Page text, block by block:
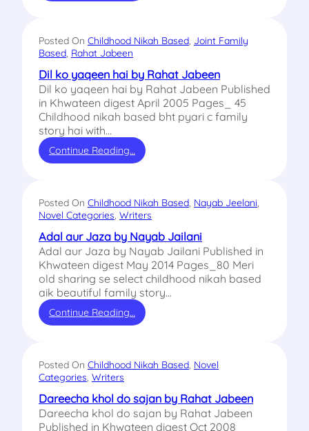
Posted On Childhood Nikah Based, Joint Family
Based, Rahat Jabeen
Dil ko yaqeen hai by Rahat Jabeen
Dil ko yaqeen hai by Rahat Jabeen Published
in Khwateen digest April 2005 Pages_ 45
Childhood nikah based bht pyari c family
story hai with…
Continue Reading…
Posted On Childhood Nikah Based, Nayab Jeelani
Novel Categories, Writers
Adal aur Jaza by Nayab Jailani
Adal aur Jaza by Nayab Jailani Published in
Khwateen digest May 2014 Pages_80 Meri
old sharing se select childhood nikah based
aik beautiful family story…
Continue Reading…
Posted On Childhood Nikah Based, Novel
Categories, Writers
Dareecha khol do sajan by Rahat Jabeen
Dareecha khol do sajan by Rahat Jabeen
Published in Khwateen digest Oct 2008